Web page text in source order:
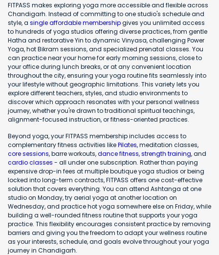
FITPASS makes exploring yoga more accessible and flexible across
Chandigarh. Instead of committing to one studio's schedule and
style, a single affordable membershipgives you unlimited access
to hundreds of yoga studios offering diverse practices, from gentle
Hatha and restorative Yin to dynamic Vinyasa, challenging Power
Yoga, hot Bikram sessions, and specialized prenatal classes. You
can practice near your home for early morning sessions, close to
your office during lunch breaks, or at any convenient location
throughout the city, ensuring your yoga routine fits seamlessly into
your lifestyle without geographic limitations. This variety lets you
explore different teachers, styles, and studio environments to
discover which approach resonates with your personal wellness
journey, whether you're drawn to traditional spiritual teachings,
alignment-focused instruction, or fitness-oriented practices.
Beyond yoga, your FITPASS membership includes access to
complementary fitness activities likePilates, meditation classes,
core sessions, barre workouts,dance fitness,strength training, and
cardio classes - all under one subscription. Rather than paying
expensive drop-in fees at multiple boutique yoga studios or being
locked into long-term contracts, FITPASS offers one cost-effective
solution that covers everything. You can attend Ashtanga at one
studio on Monday, try aerial yoga at another location on
Wednesday, and practice hot yoga somewhere else on Friday, while
building a well-rounded fitness routine that supports your yoga
practice. This flexibility encourages consistent practice by removing
barriers and giving you the freedom to adapt your wellness routine
as your interests, schedule, and goals evolve throughout your yoga
journey in Chandigarh.